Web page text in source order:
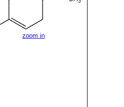
zoom in